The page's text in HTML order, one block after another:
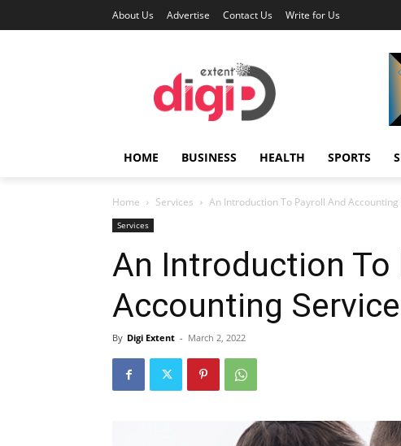
About Us Advertise Contact Us Write for Us
HOME BUSINESS HEALTH SPORTS
Home Services An Introduction To Payroll And Accounting
Services
An Introduction To
Accounting
By Digi Extent - March 2, 2022